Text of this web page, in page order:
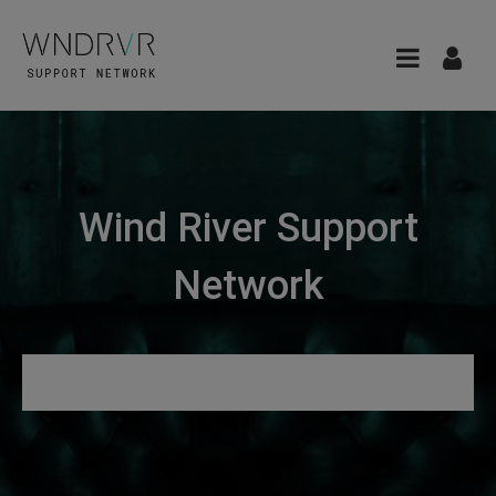
Wind River Support
Network